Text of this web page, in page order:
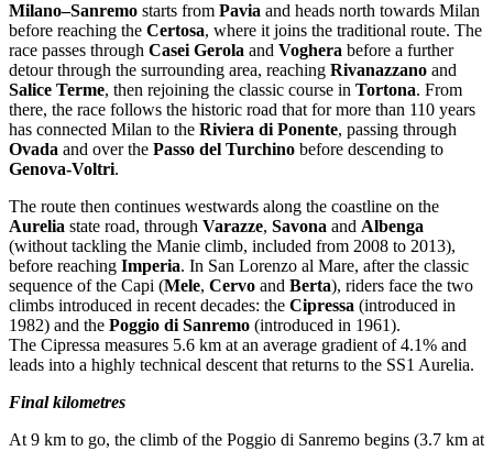
Milano–Sanremo starts from Pavia and heads north towards Milan
before reaching the Certosa, where it joins the traditional route. The
race passes through Casei Gerola and Voghera before a further
detour through the surrounding area, reaching Rivanazzano and
Salice Terme, then rejoining the classic course in Tortona. From
there, the race follows the historic road that for more than 110 years
has connected Milan to the Riviera di Ponente, passing through
Ovada and over the Passo del Turchino before descending to
Genova-Voltri.
The route then continues westwards along the coastline on the
Aurelia state road, through Varazze, Savona and Albenga
(without tackling the Manie climb, included from 2008 to 2013),
before reaching Imperia. In San Lorenzo al Mare, after the classic
sequence of the Capi (Mele, Cervo and Berta), riders face the two
climbs introduced in recent decades: the Cipressa (introduced in
1982) and the Poggio di Sanremo (introduced in 1961).
The Cipressa measures 5.6 km at an average gradient of 4.1% and
leads into a highly technical descent that returns to the SS1 Aurelia.
Final kilometres
At 9 km to go, the climb of the Poggio di Sanremo begins (3.7 km at